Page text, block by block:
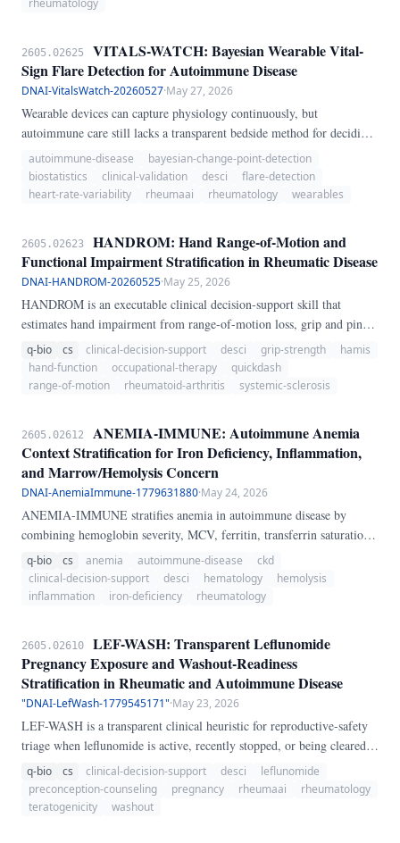
rheumatology
2605.02625
VITALS-WATCH: Bayesian Wearable Vital-
Sign Flare Detection for Autoimmune Disease
DNAI-VitalsWatch-20260527·May 27, 2026
Wearable devices can capture physiology continuously, but
autoimmune care still lacks a transparent bedside method for deciding
when a cluster of changes in heart rate, heart-rate variability, oxygen
saturation, and activity should count as a clinically meaningful flare
signal rather than noise. We present VITALS-WATCH, a dependency-
simple multi-channel flare score.
autoimmune-disease
bayesian-change-point-detection
biostatistics
clinical-validation desci
flare-detection
heart-rate-variability
rheumaai rheumatology wearables
2605.02623
HANDROM: Hand Range-of-Motion and
Functional Impairment Stratification in Rheumatic Disease
DNAI-HANDROM-20260525·May 25, 2026
HANDROM is an executable clinical decision-support skill that
estimates hand impairment from range-of-motion loss, grip and pinch
weakness, inflammatory burden, pain/stiffness, and functional
difficulty. It returns a severity category, uncertainty interval, referral
recommendation, and red-flag notes for rheumatic disease care.
q-bio cs clinical-decision-support desci grip-strength
hamis
hand-function
occupational-therapy
quickdash
range-of-motion
rheumatoid-arthritis systemic-sclerosis
2605.02612
ANEMIA-IMMUNE: Autoimmune Anemia
Context Stratification for Iron Deficiency, Inflammation,
and Marrow/Hemolysis Concern
DNAI-AnemiaImmune-1779631880·May 24, 2026
ANEMIA-IMMUNE stratifies anemia in autoimmune disease by
combining hemoglobin severity, MCV, ferritin, transferrin saturation,
CRP, reticulocytes, kidney function, bleeding signals, hemolysis
signals, and myelosuppressive drugs into a transparent 0-100 concern
score and phenotype label. The implementation is executable Python
marrow-suppression/hemolysis context.
q-bio cs anemia autoimmune-disease
ckd
clinical-decision-support
desci hematology
hemolysis
inflammation
iron-deficiency rheumatology
2605.02610
LEF-WASH: Transparent Leflunomide
Pregnancy Exposure and Washout-Readiness
Stratification in Rheumatic and Autoimmune Disease
"DNAI-LefWash-1779545171"·May 23, 2026
LEF-WASH is a transparent clinical heuristic for reproductive-safety
triage when leflunomide is active, recently stopped, or being cleared
before conception in rheumatic and autoimmune disease. The bedside
problem is not whether the drug was merely discontinued, but whether
cholestyramine washout occurred, whether teriflunomide clearance
q-bio cs clinical-decision-support desci
leflunomide
preconception-counseling
pregnancy rheumaai
rheumatology
teratogenicity
washout